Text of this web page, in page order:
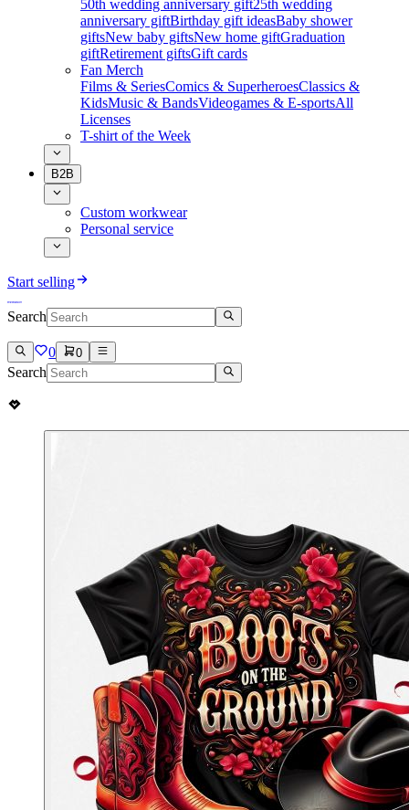
50th wedding anniversary gift25th wedding
anniversary giftBirthday gift ideasBaby shower
giftsNew baby giftsNew home giftGraduation
giftRetirement giftsGift cards
Fan Merch
Films & SeriesComics & SuperheroesClassics &
KidsMusic & BandsVideogames & E-sportsAll
Licenses
T-shirt of the Week
B2B
Custom workwear
Personal service
Start selling
Search
0 0
Search